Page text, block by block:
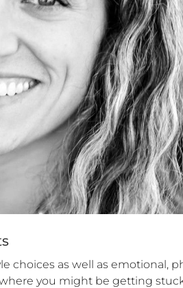
choices as well as emotional,
you might be getting